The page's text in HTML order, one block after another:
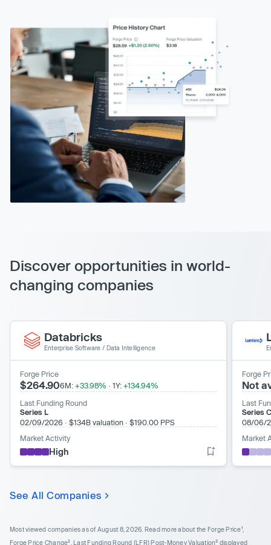
Discover opportunities in world-
changing companies
Databricks
Enterprise Software / Data Intelligence
Forge Price
$264.906M: +33.98% · 1Y: +134.94%
Last Funding Round
Series L
02/09/2026 · $134B valuation · $190.00 PPS
Market Activity
High
Forge
Not
Last
Series
08/06/
Market
See All Companies
Most viewed companies as of August 8, 2026. Read more about the Forge Price¹,
Forge Price Change², Last Funding Round (LFR) Post-Money Valuation³ displayed